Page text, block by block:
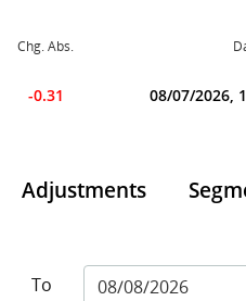
Chg. Abs.
-0.31 08/07/2026,
Adjustments
To